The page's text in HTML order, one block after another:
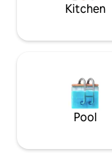
Kitchen
Pool